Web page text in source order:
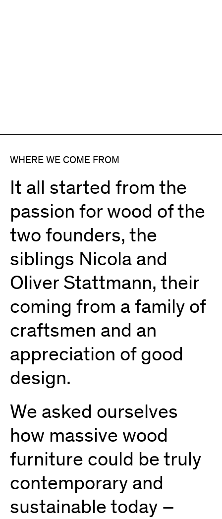
WHERE WE COME FROM
It all started from the
passion for wood of the
two founders, the
siblings Nicola and
Oliver Stattmann, their
coming from a family of
craftsmen and an
appreciation of good
design.
We asked ourselves
how massive wood
furniture could be truly
contemporary and
sustainable today –